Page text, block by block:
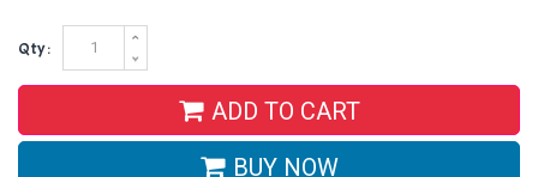
Qty:
ADD TO CART
BUY NOW